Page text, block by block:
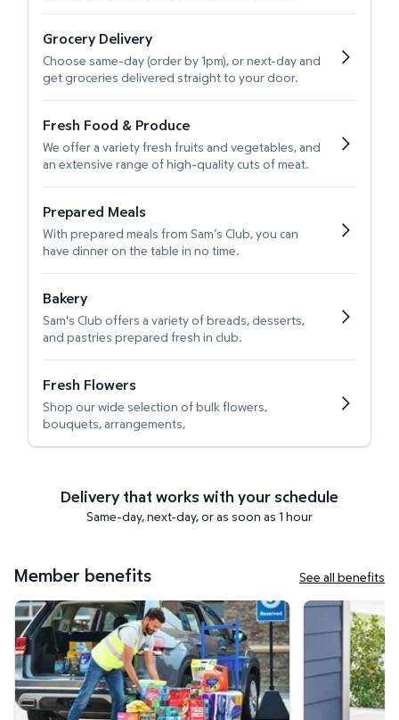
Grocery Delivery
Choose same-day (order by 1pm), or next-day and
get groceries delivered straight to your door.
Fresh Food & Produce
We offer a variety fresh fruits and vegetables, and
an extensive range of high-quality cuts of meat.
Prepared Meals
With prepared meals from Sam’s Club, you can
have dinner on the table in no time.
Bakery
Sam's Club offers a variety of breads, desserts,
and pastries prepared fresh in club.
Fresh Flowers
Shop our wide selection of bulk flowers,
bouquets, arrangements,
Delivery that works with your schedule
Same-day, next-day, or as soon as 1 hour
Member benefits See all benefits
Curbside Pickup Get it